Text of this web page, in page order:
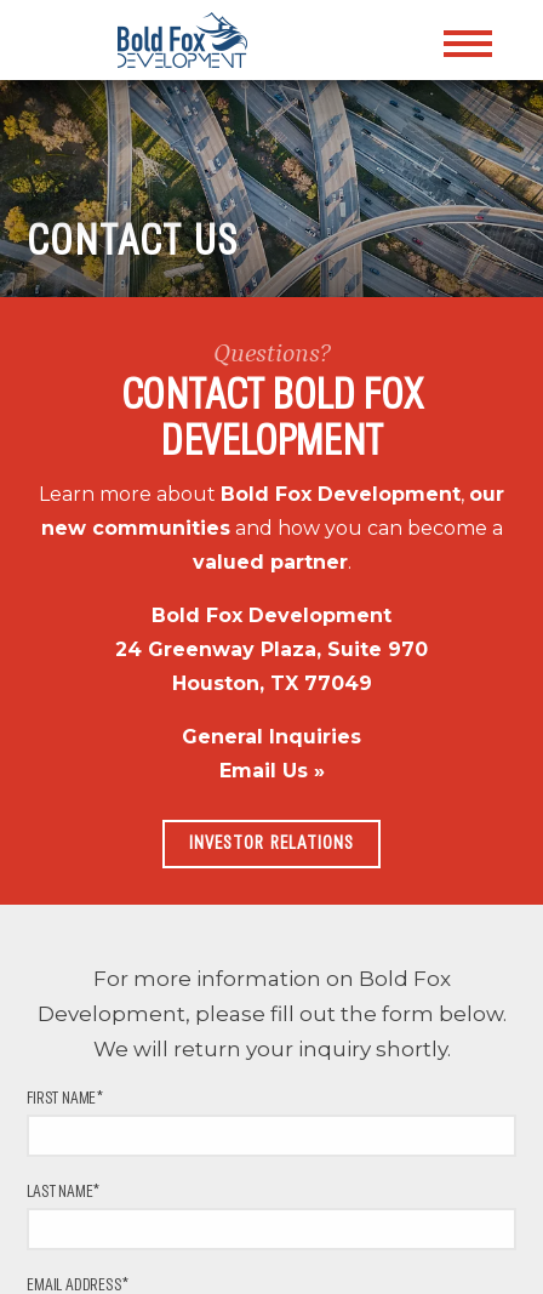
CONTACT US
Questions?
CONTACT BOLD FOX
DEVELOPMENT
Learn more about Bold Fox Development, our
new communitiesand how you can become a
valued partner.
Bold Fox Development
24 Greenway Plaza, Suite 970
Houston, TX 77049
General Inquiries
Email Us »
INVESTOR RELATIONS
For more information on Bold Fox
Development, please fill out the form below.
We will return your inquiry shortly.
FIRST NAME*
LAST NAME*
EMAIL ADDRESS*